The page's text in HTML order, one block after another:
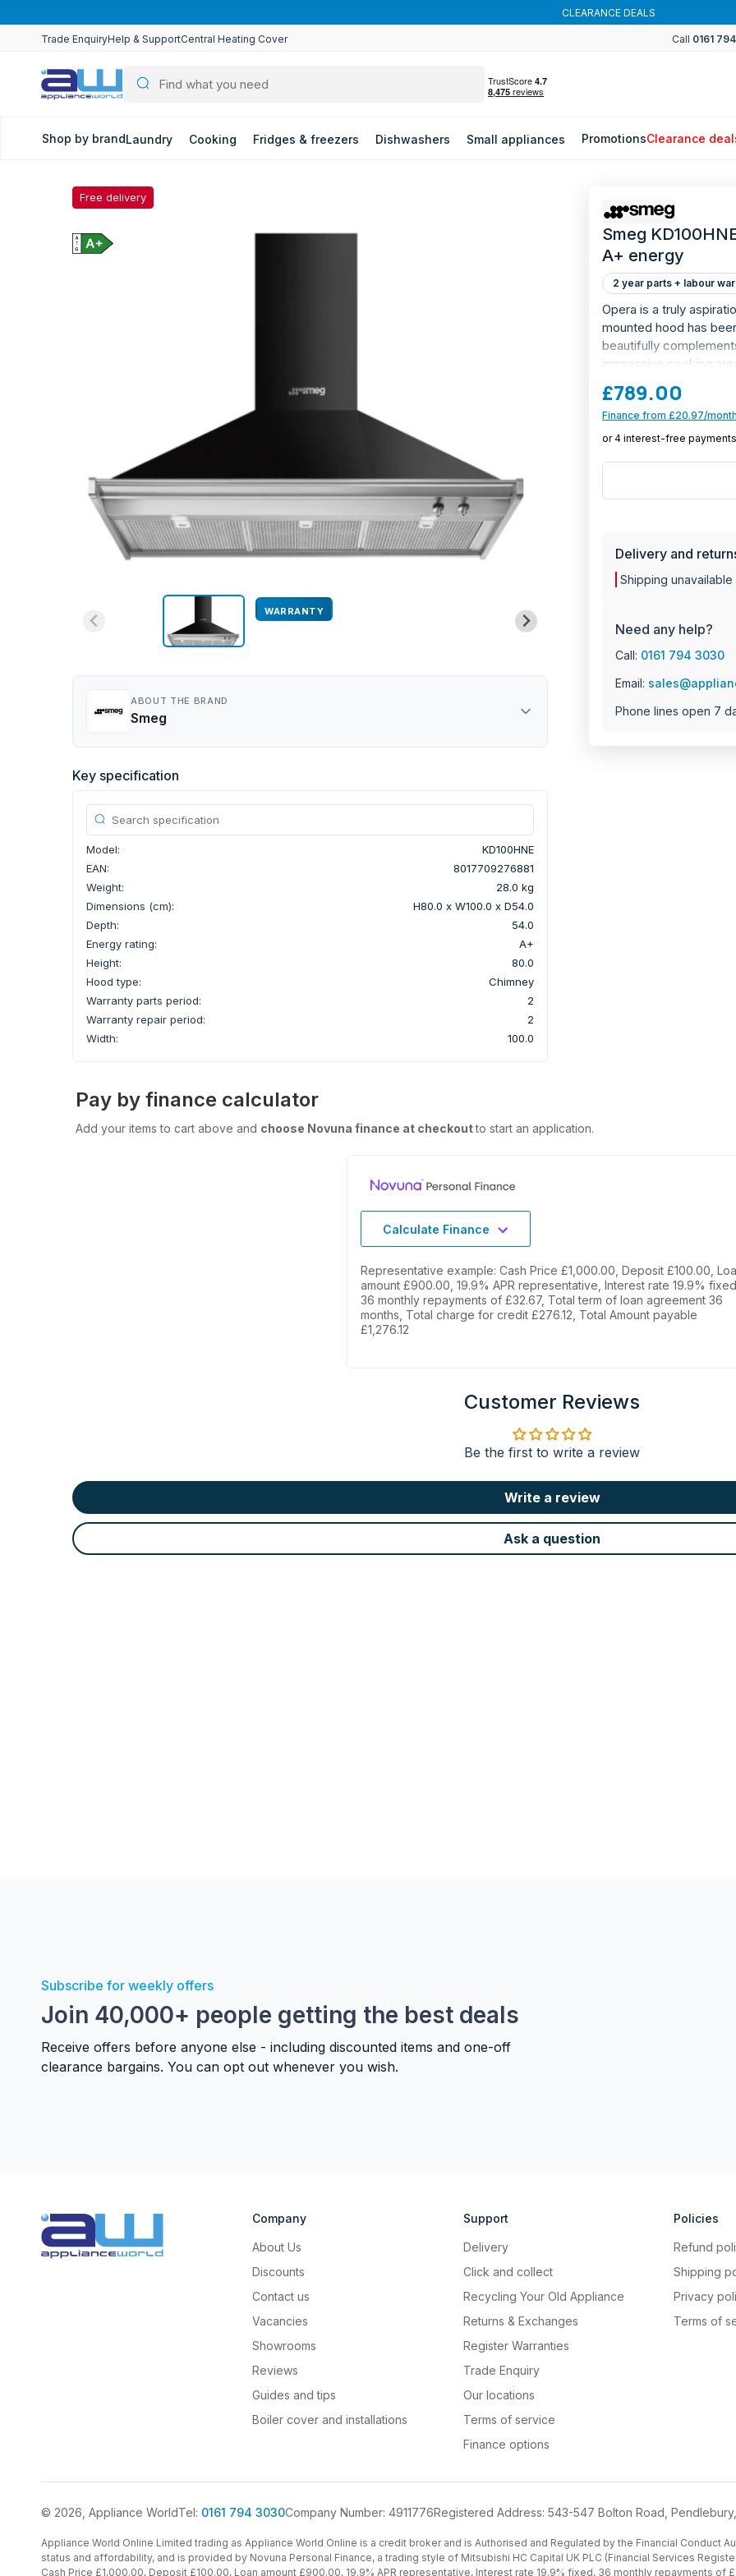
content
CLEARANCE DEALS
Trade EnquiryHelp & SupportCentral Heating Cover Call 0161
Shop by brandLaundry Cooking Fridges & freezers Dishwashers Small appliances PromotionsClearance
Free delivery
WARRANTY
Smeg
A+ energy
2 year parts + labour
Opera is a truly
mounted hood has
beautifully
impressive cooking
£789.00
Finance from £20.97/
Delivery and
Shipping unavailable
Need any help?
Call: 0161 794 3030
Email:
Phone lines open 7
ABOUT THE BRAND
Smeg
Key specification
Model:
KD100HNE
EAN:
8017709276881
Weight:
28.0 kg
Dimensions (cm):
H80.0 x W100.0 x D54.0
Depth:
54.0
Energy rating:
A+
Height:
80.0
Hood type:
Chimney
Warranty parts period:
2
Warranty repair period:
2
Width:
100.0
Pay by finance calculator
Add your items to cart above and choose Novuna finance at checkoutto start an application.
Calculate Finance
Representative example: Cash Price £1,000.00, Deposit £100.00,
amount £900.00, 19.9% APR representative, Interest rate 19.9%
36 monthly repayments of £32.67, Total term of loan agreement 36
months, Total charge for credit £276.12, Total Amount payable
£1,276.12
Customer Reviews
Be the first to write a review
Write a review
Ask a question
Subscribe for weekly offers
Join 40,000+ people getting the best deals
Receive offers before anyone else - including discounted items and one-off
clearance bargains. You can opt out whenever you wish.
Company
About Us
Discounts
Contact us
Vacancies
Showrooms
Reviews
Guides and tips
Boiler cover and installations
Support
Delivery
Click and collect
Recycling Your Old Appliance
Returns & Exchanges
Register Warranties
Trade Enquiry
Our locations
Terms of service
Finance options
Policies
Refund
Shipping
Privacy
Terms of
© 2026, Appliance WorldTel: 0161 794 3030Company Number: 4911776Registered Address: 543-547 Bolton Road,
Appliance World Online Limited trading as Appliance World Online is a credit broker and is Authorised and Regulated by the Financial Conduct
status and affordability, and is provided by Novuna Personal Finance, a trading style of Mitsubishi HC Capital UK PLC (Financial Services
Cash Price £1,000.00, Deposit £100.00, Loan amount £900.00, 19.9% APR representative, Interest rate 19.9% fixed, 36 monthly repayments